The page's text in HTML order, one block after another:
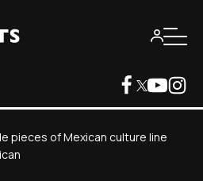
pieces of Mexican culture line